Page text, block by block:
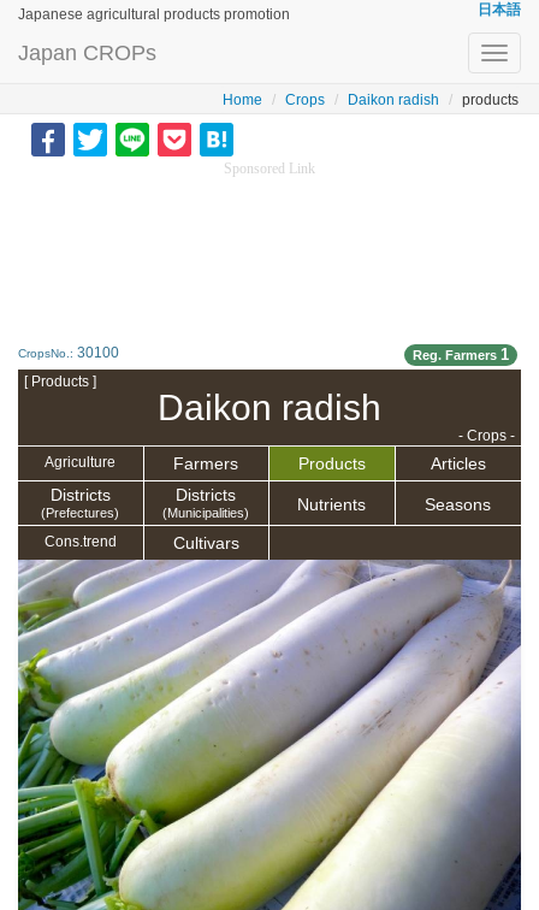
Japanese agricultural products promotion 日本語
Japan CROPs
Home Crops Daikon radish products
Sponsored Link
CropsNo.: 30100 Reg. Farmers 1
[ Products ]
Daikon radish
- Crops -
Agriculture
Farmers Products
Articles
Districts
(Prefectures)
Districts
(Municipalities) Nutrients Seasons
Cons.trend Cultivars